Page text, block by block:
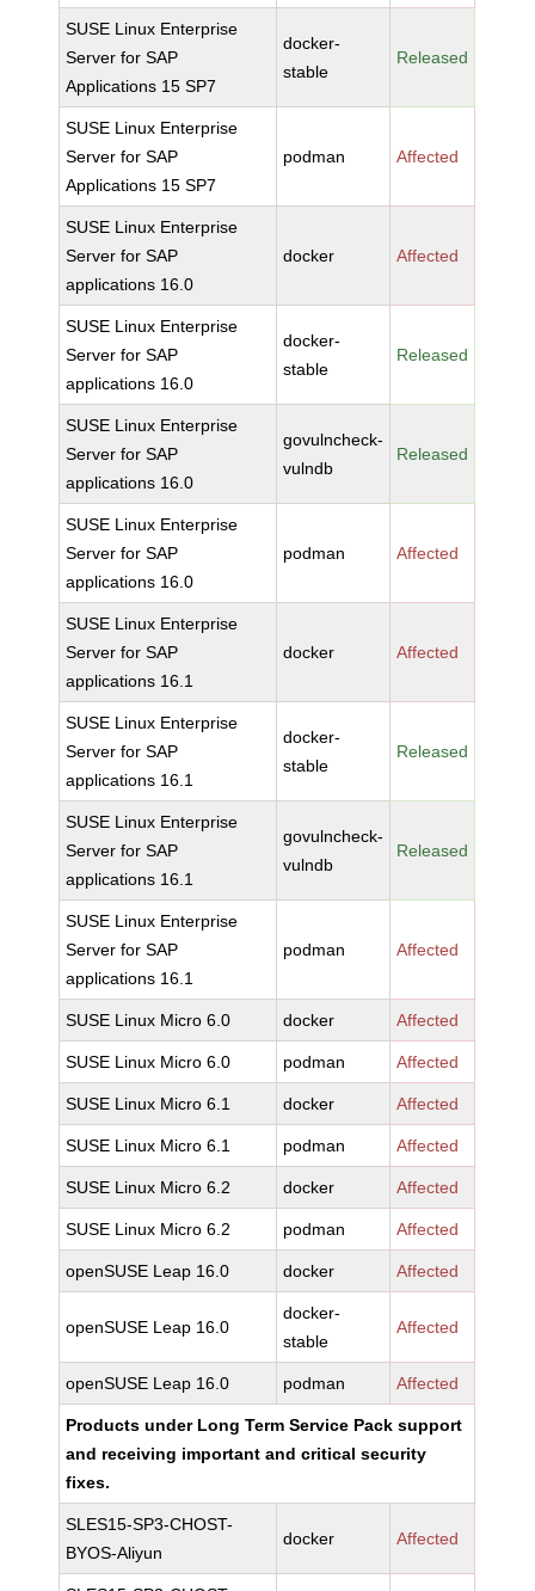
SUSE Linux Enterprise
Server for SAP
Applications 15 SP7
docker-
stable
Released
SUSE Linux Enterprise
Server for SAP
Applications 15 SP7
podman Affected
SUSE Linux Enterprise
Server for SAP
applications 16.0
docker Affected
SUSE Linux Enterprise
Server for SAP
applications 16.0
docker-
stable
Released
SUSE Linux Enterprise
Server for SAP
applications 16.0
govulncheck-
vulndb
Released
SUSE Linux Enterprise
Server for SAP
applications 16.0
podman Affected
SUSE Linux Enterprise
Server for SAP
applications 16.1
docker Affected
SUSE Linux Enterprise
Server for SAP
applications 16.1
docker-
stable
Released
SUSE Linux Enterprise
Server for SAP
applications 16.1
govulncheck-
vulndb
Released
SUSE Linux Enterprise
Server for SAP
applications 16.1
podman Affected
SUSE Linux Micro 6.0 docker Affected
SUSE Linux Micro 6.0 podman Affected
SUSE Linux Micro 6.1 docker Affected
SUSE Linux Micro 6.1 podman Affected
SUSE Linux Micro 6.2 docker Affected
SUSE Linux Micro 6.2 podman Affected
openSUSE Leap 16.0 docker Affected
openSUSE Leap 16.0
docker-
stable
Affected
openSUSE Leap 16.0 podman Affected
Products under Long Term Service Pack support
and receiving important and critical security
fixes.
SLES15-SP3-CHOST-
BYOS-Aliyun
docker Affected